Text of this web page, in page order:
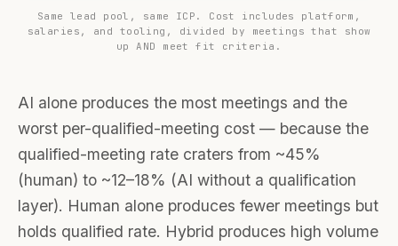
Same lead pool, same ICP. Cost includes platform,
salaries, and tooling, divided by meetings that show
up AND meet fit criteria.
AI alone produces the most meetings and the
worst per-qualified-meeting cost — because the
qualified-meeting rate craters from ~45%
(human) to ~12–18% (AI without a qualification
layer). Human alone produces fewer meetings but
holds qualified rate. Hybrid produces high volume